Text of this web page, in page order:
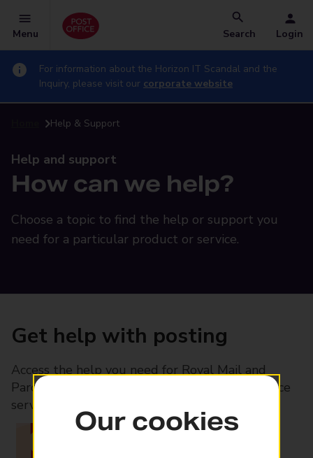
Menu Search Login
For information about the Horizon IT Scandal and the
Inquiry, please visit our corporate website
Help & Support
Help and support
How can we help?
Choose a topic to find the help or support you
need for a particular product or service.
Get help with posting
Access the help you need for Royal Mail and
Parcelforce Worldwide services, plus Post Office
services available in-branch
Our cookies